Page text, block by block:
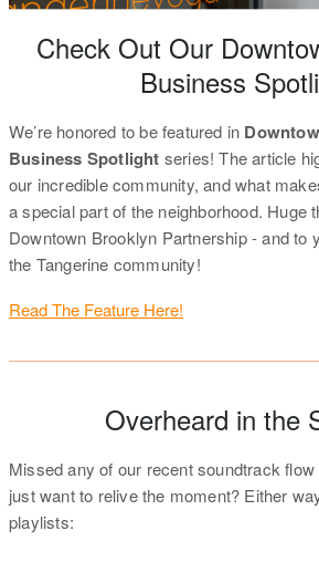
Check Out Our
Business
We’re honored to be featured in
Business Spotlight series! The article
our incredible community, and what
a special part of the neighborhood. Huge
Downtown Brooklyn Partnership - and to
the Tangerine community!
Read The Feature Here!
Overheard in the
Missed any of our recent soundtrack
just want to relive the moment? Either
playlists: